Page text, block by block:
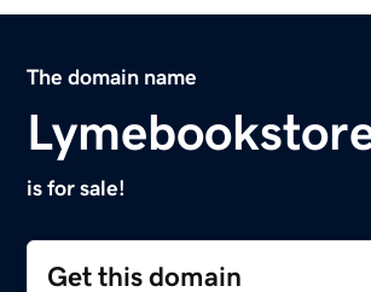
The domain name
is for sale!
Get this domain